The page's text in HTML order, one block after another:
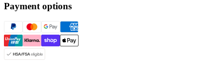
Payment options